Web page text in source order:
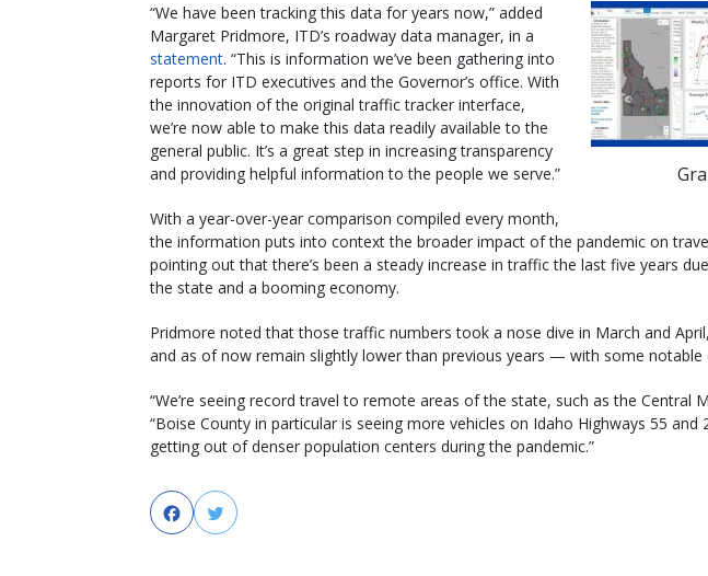
“We have been tracking this data for years now,” added
Margaret Pridmore, ITD’s roadway data manager, in a
statement. “This is information we’ve been gathering into
reports for ITD executives and the Governor’s office. With
the innovation of the original traffic tracker interface,
we’re now able to make this data readily available to the
general public. It’s a great step in increasing transparency
and providing helpful information to the people we serve.”
With a year-over-year comparison compiled every month,
the information puts into context the broader impact of the pandemic on
pointing out that there’s been a steady increase in traffic the last five years
the state and a booming economy.
Pridmore noted that those traffic numbers took a nose dive in March and
and as of now remain slightly lower than previous years — with some notable
“We’re seeing record travel to remote areas of the state, such as the Central
“Boise County in particular is seeing more vehicles on Idaho Highways 55 and
getting out of denser population centers during the pandemic.”
FacebookTwitter